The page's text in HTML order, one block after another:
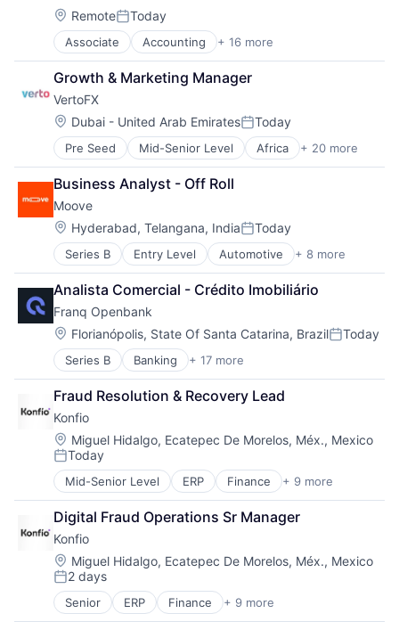
Payments
Software
Technology
Lending and Investments
Mobile
Mobile Apps
Other Commercial Banks
Other Financial Services
Payments
Software
Technology
Location:
RemotePosted:
Today
Associate Accounting + 16 more
Accounting, Audit and Tax Services (B2B)
Art And Entertainment
Automation
Business Products & Services
Enterprise Software
Financial Services
Financial Software
Fintech
Internet
Internet Services
Legal Services (B2B)
Other Commercial Services
Professional Services
SaaS
Software
Technology
Growth & Marketing Manager
VertoFX
Location:
Dubai - United Arab EmiratesPosted:
Today
Pre Seed Mid-Senior Level Africa + 20 more
B2B
Blockchain
Commerce and Shopping
Corporate
Cryptocurrency
Emerging Markets
Finance
Financial Services
Financial Software
Fintech
Global
Innovation
International
Marketplace
Other Financial Services
Payments
SaaS
Small and Medium Businesses
Smart Contract
Technology
Business Analyst - Off Roll
Moove
Location:
Hyderabad, Telangana, IndiaPosted:
Today
Series B Entry Level Automotive + 8 more
Consumer Finance
Financial Management
Financial Services
Financial Software
Fintech
Specialized Finance
Transportation
Vehicles
Analista Comercial - Crédito Imobiliário
Franq Openbank
Location:
Florianópolis, State Of Santa Catarina, BrazilPosted:
Today
Series B Banking + 17 more
Commerce and Shopping
Credit Cards
Finance
Financial Services
Financial Software
Fintech
GDPR
Insurance
Investments
Lending and Investments
Loans
Marketplace
Media and Information Services (B2B)
Mortgages
Open Banking
Fraud Resolution & Recovery Lead
Konfio
Location:
Miguel Hidalgo, Ecatepec De Morelos, Méx., Mexico
Posted:
Today
Mid-Senior Level ERP Finance + 9 more
Financial Data
Financial Services
Financial Software
Fintech
Lending
Platform
Software
Specialized Finance
Digital Fraud Operations Sr Manager
Konfio
Location:
Miguel Hidalgo, Ecatepec De Morelos, Méx., Mexico
Posted:
2 days
Senior ERP Finance + 9 more
Financial Data
Financial Services